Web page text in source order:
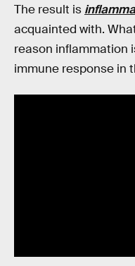
The result is
acquainted with.
reason inflammation
immune response in